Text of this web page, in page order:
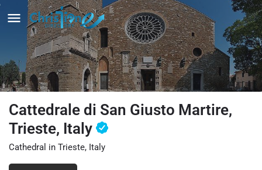
Cattedrale di San Giusto Martire,
Trieste, Italy
Cathedral in Trieste, Italy